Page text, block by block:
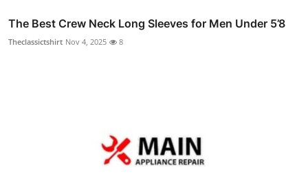
The Best Crew Neck Long Sleeves for Men Under 5’8
Theclassictshirt Nov 4, 2025 8